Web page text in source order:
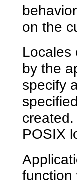
on the
Locales
by the
specify
created.
POSIX
function